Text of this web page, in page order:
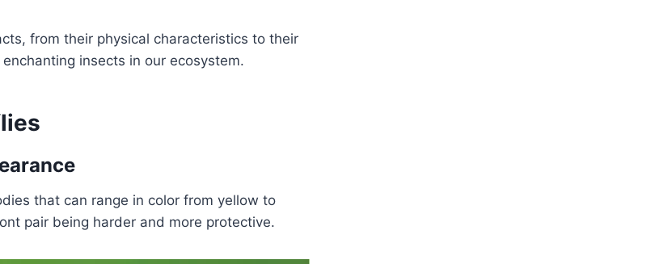
from their physical characteristics to their
insects in our ecosystem.
that can range in color from yellow to
pair being harder and more protective.